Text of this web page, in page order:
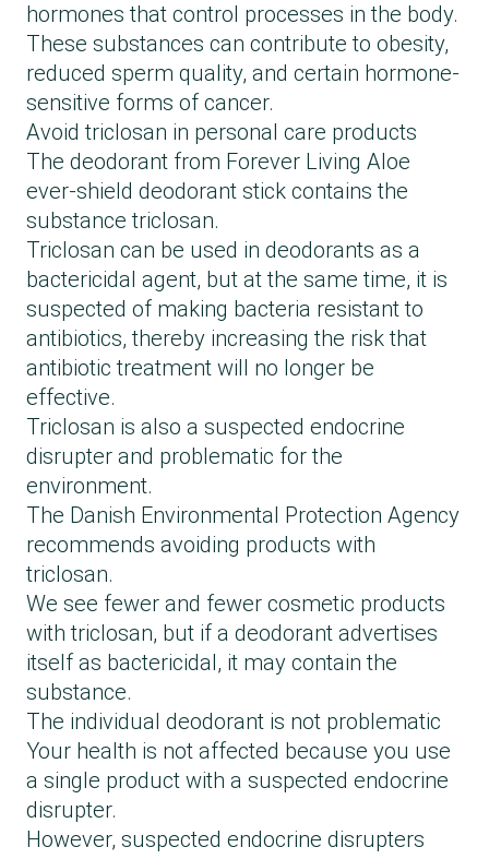
hormones that control processes in the body.
These substances can contribute to obesity,
reduced sperm quality, and certain hormone-
sensitive forms of cancer.
Avoid triclosan in personal care products
The deodorant from Forever Living Aloe
ever-shield deodorant stick contains the
substance triclosan.
Triclosan can be used in deodorants as a
bactericidal agent, but at the same time, it is
suspected of making bacteria resistant to
antibiotics, thereby increasing the risk that
antibiotic treatment will no longer be
effective.
Triclosan is also a suspected endocrine
disrupter and problematic for the
environment.
The Danish Environmental Protection Agency
recommends avoiding products with
triclosan.
We see fewer and fewer cosmetic products
with triclosan, but if a deodorant advertises
itself as bactericidal, it may contain the
substance.
The individual deodorant is not problematic
Your health is not affected because you use
a single product with a suspected endocrine
disrupter.
However, suspected endocrine disrupters